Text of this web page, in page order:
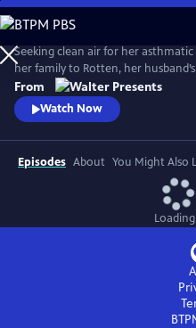
Skip
to
Main
Content
Seeking clean air for her
her family to Rotten, her
fresh start quickly falters: eerie
discovery of a decades-old corpse
reality entwine. From Walter
From
Watch Now
Episodes About You Might Also